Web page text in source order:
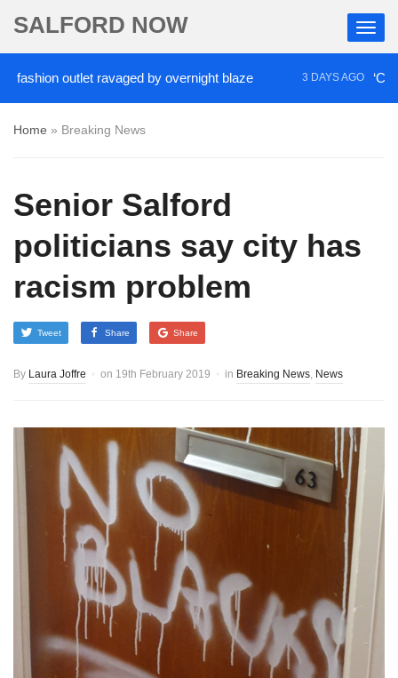
SALFORD NOW
outlet ravaged by overnight blaze 3 DAYS AGO ‘Cocaine
Home » Breaking News
Senior Salford
politicians say city has
racism problem
Tweet Share Share
By Laura Joffre on 19th February 2019 in Breaking News, News